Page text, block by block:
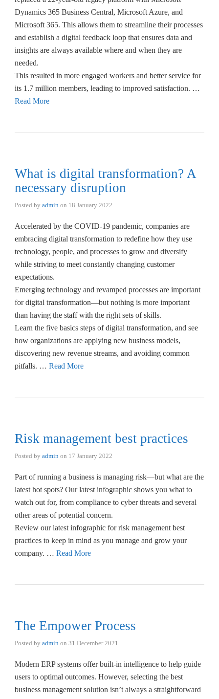
Dynamics 365 Business Central, Microsoft Azure, and
Microsoft 365. This allows them to streamline their processes
and establish a digital feedback loop that ensures data and
insights are always available where and when they are
needed.
This resulted in more engaged workers and better service for
its 1.7 million members, leading to improved satisfaction. …
Read More
What is digital transformation? A
necessary disruption
Posted by admin on 18 January 2022
Accelerated by the COVID-19 pandemic, companies are
embracing digital transformation to redefine how they use
technology, people, and processes to grow and diversify
while striving to meet constantly changing customer
expectations.
Emerging technology and revamped processes are important
for digital transformation—but nothing is more important
than having the staff with the right sets of skills.
Learn the five basics steps of digital transformation, and see
how organizations are applying new business models,
discovering new revenue streams, and avoiding common
pitfalls. … Read More
Risk management best practices
Posted by admin on 17 January 2022
Part of running a business is managing risk—but what are the
latest hot spots? Our latest infographic shows you what to
watch out for, from compliance to cyber threats and several
other areas of potential concern.
Review our latest infographic for risk management best
practices to keep in mind as you manage and grow your
company. … Read More
The Empower Process
Posted by admin on 31 December 2021
Modern ERP systems offer built-in intelligence to help guide
users to optimal outcomes. However, selecting the best
business management solution isn’t always a straightforward